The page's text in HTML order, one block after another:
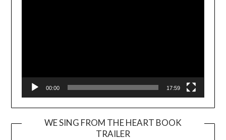
00:00 17:59
WE SING FROM THE HEART BOOK
TRAILER